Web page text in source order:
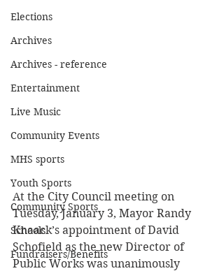
Elections
Archives
Archives - reference
Entertainment
Live Music
Community Events
MHS sports
Youth Sports
Community Sports
Schools
Fundraisers/Benefits
At the City Council meeting on
Tuesday, January 3, Mayor Randy
Knaack’s appointment of David
Schofield as the new Director of
Public Works was unanimously